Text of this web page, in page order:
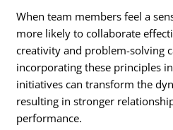
When team members feel a
more likely to collaborate
creativity and problem-solving
incorporating these principles
initiatives can transform the
resulting in stronger
performance.